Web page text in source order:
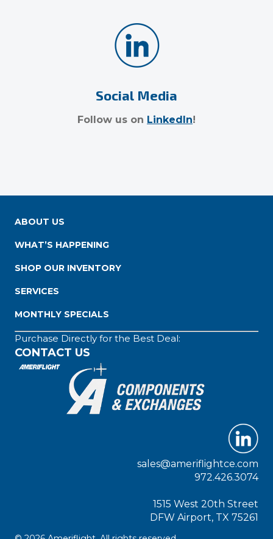
Social Media
Follow us on LinkedIn!
ABOUT US
WHAT’S HAPPENING
SHOP OUR INVENTORY
SERVICES
MONTHLY SPECIALS
Purchase Directly for the Best Deal:
CONTACT US
sales@ameriflightce.com
972.426.3074
1515 West 20th Street
DFW Airport, TX 75261